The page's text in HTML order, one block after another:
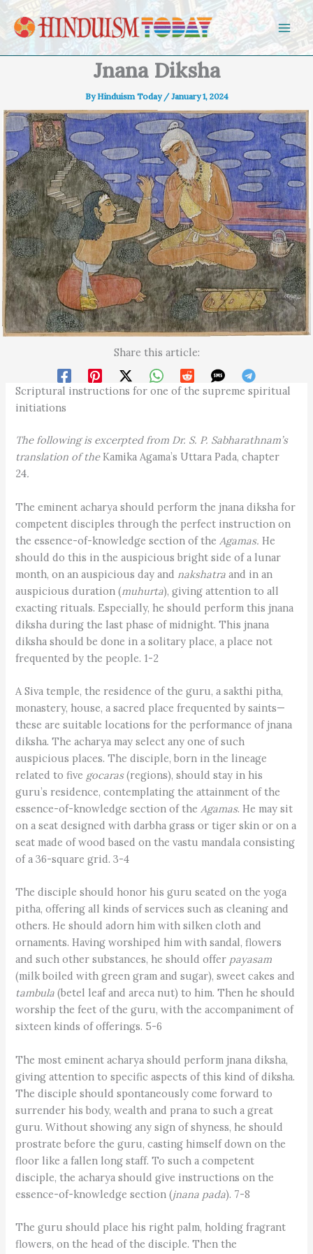
Skip to content
Jnana Diksha
ByHinduism Today /January 1, 2024
Share this article:
Scriptural instructions for one of the supreme spiritual
initiations
The following is excerpted from Dr. S. P. Sabharathnam’s
translation of theKamika Agama’s Uttara Pada, chapter
24.
The eminent acharya should perform the jnana diksha for
competent disciples through the perfect instruction on
the essence-of-knowledge section of the Agamas.He
should do this in the auspicious bright side of a lunar
month, on an auspicious day and nakshatra and in an
auspicious duration (muhurta), giving attention to all
exacting rituals. Especially, he should perform this jnana
diksha during the last phase of midnight. This jnana
diksha should be done in a solitary place, a place not
frequented by the people. 1-2
A Siva temple, the residence of the guru, a sakthi pitha,
monastery, house, a sacred place frequented by saints—
these are suitable locations for the performance of jnana
diksha. The acharya may select any one of such
auspicious places. The disciple, born in the lineage
related to five gocaras(regions), should stay in his
guru’s residence, contemplating the attainment of the
essence-of-knowledge section of theAgamas. He may sit
on a seat designed with darbha grass or tiger skin or on a
seat made of wood based on the vastu mandala consisting
of a 36-square grid. 3-4
The disciple should honor his guru seated on the yoga
pitha, offering all kinds of services such as cleaning and
others. He should adorn him with silken cloth and
ornaments. Having worshiped him with sandal, flowers
and such other substances, he should offer payasam
(milk boiled with green gram and sugar), sweet cakes and
tambula (betel leaf and areca nut) to him. Then he should
worship the feet of the guru, with the accompaniment of
sixteen kinds of offerings. 5-6
The most eminent acharya should perform jnana diksha,
giving attention to specific aspects of this kind of diksha.
The disciple should spontaneously come forward to
surrender his body, wealth and prana to such a great
guru. Without showing any sign of shyness, he should
prostrate before the guru, casting himself down on the
floor like a fallen long staff. To such a competent
disciple, the acharya should give instructions on the
essence-of-knowledge section (jnana pada). 7-8
The guru should place his right palm, holding fragrant
flowers, on the head of the disciple. Then the